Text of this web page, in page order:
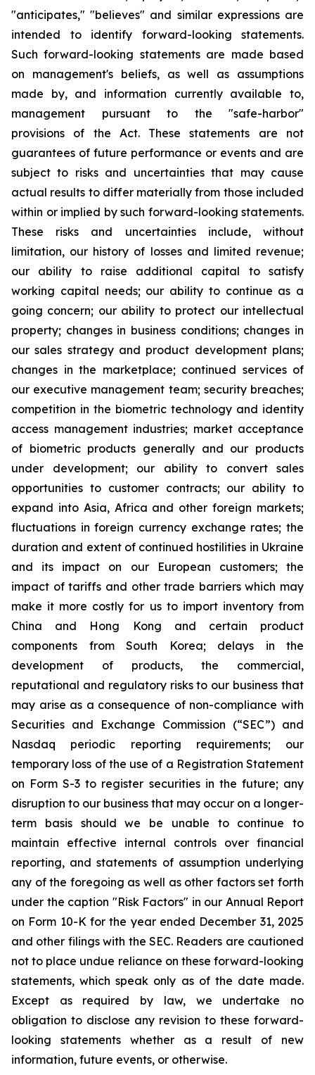
"anticipates," "believes" and similar expressions are
intended to identify forward-looking statements.
Such forward-looking statements are made based
on management's beliefs, as well as assumptions
made by, and information currently available to,
management pursuant to the "safe-harbor"
provisions of the Act. These statements are not
guarantees of future performance or events and are
subject to risks and uncertainties that may cause
actual results to differ materially from those included
within or implied by such forward-looking statements.
These risks and uncertainties include, without
limitation, our history of losses and limited revenue;
our ability to raise additional capital to satisfy
working capital needs; our ability to continue as a
going concern; our ability to protect our intellectual
property; changes in business conditions; changes in
our sales strategy and product development plans;
changes in the marketplace; continued services of
our executive management team; security breaches;
competition in the biometric technology and identity
access management industries; market acceptance
of biometric products generally and our products
under development; our ability to convert sales
opportunities to customer contracts; our ability to
expand into Asia, Africa and other foreign markets;
fluctuations in foreign currency exchange rates; the
duration and extent of continued hostilities in Ukraine
and its impact on our European customers; the
impact of tariffs and other trade barriers which may
make it more costly for us to import inventory from
China and Hong Kong and certain product
components from South Korea; delays in the
development of products, the commercial,
reputational and regulatory risks to our business that
may arise as a consequence of non-compliance with
Securities and Exchange Commission (“SEC”) and
Nasdaq periodic reporting requirements; our
temporary loss of the use of a Registration Statement
on Form S-3 to register securities in the future; any
disruption to our business that may occur on a longer-
term basis should we be unable to continue to
maintain effective internal controls over financial
reporting, and statements of assumption underlying
any of the foregoing as well as other factors set forth
under the caption "Risk Factors" in our Annual Report
on Form 10-K for the year ended December 31, 2025
and other filings with the SEC. Readers are cautioned
not to place undue reliance on these forward-looking
statements, which speak only as of the date made.
Except as required by law, we undertake no
obligation to disclose any revision to these forward-
looking statements whether as a result of new
information, future events, or otherwise.